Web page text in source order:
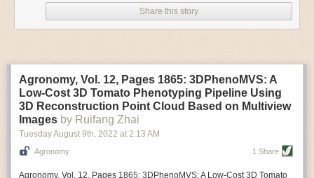
Variable frequency drive motors use much less energy than other motor
options. Unlike variable speed drive motors, variable frequency drive
drive is essentially a control system for machinery engines, allowing
them to start up with a lower voltage drop, similar to soft-start motors, and
the speed can be adjusted to fit the unique needs of specific devices and
tasks.
weight than their conventional counterparts.
Soft Robotic Grippers
Share this story
Agronomy, Vol. 12, Pages 1865: 3DPhenoMVS: A
Low-Cost 3D Tomato Phenotyping Pipeline Using
3D Reconstruction Point Cloud Based on Multiview
Images by Ruifang Zhai
Tuesday August 9th, 2022 at 2:13 AM
Agronomy 1 Share
Agronomy, Vol. 12, Pages 1865: 3DPhenoMVS: A Low-Cost 3D Tomato